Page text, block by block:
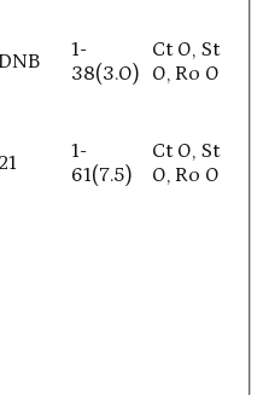
DNB
1-
38(3.0)
Ct 0, St
0, Ro 0
21
1-
61(7.5)
Ct 0, St
0, Ro 0